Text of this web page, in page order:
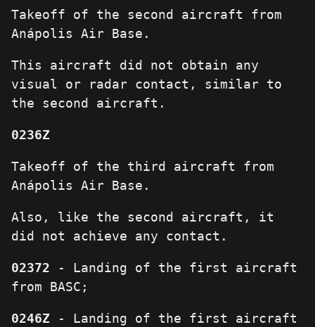
Takeoff of the second aircraft from
Anápolis Air Base.
This aircraft did not obtain any
visual or radar contact, similar to
the second aircraft.
0236Z
Takeoff of the third aircraft from
Anápolis Air Base.
Also, like the second aircraft, it
did not achieve any contact.
02372 - Landing of the first aircraft
from BASC;
0246Z - Landing of the first aircraft